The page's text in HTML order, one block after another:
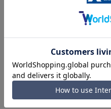
slight changes in body
[Specifications/Function]
■Stretching
Made with highly elastic
movement and a
It features an adjuster